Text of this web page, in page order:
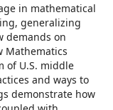
in mathematical
generalizing
demands on
Mathematics
of U.S. middle
and ways to
demonstrate how